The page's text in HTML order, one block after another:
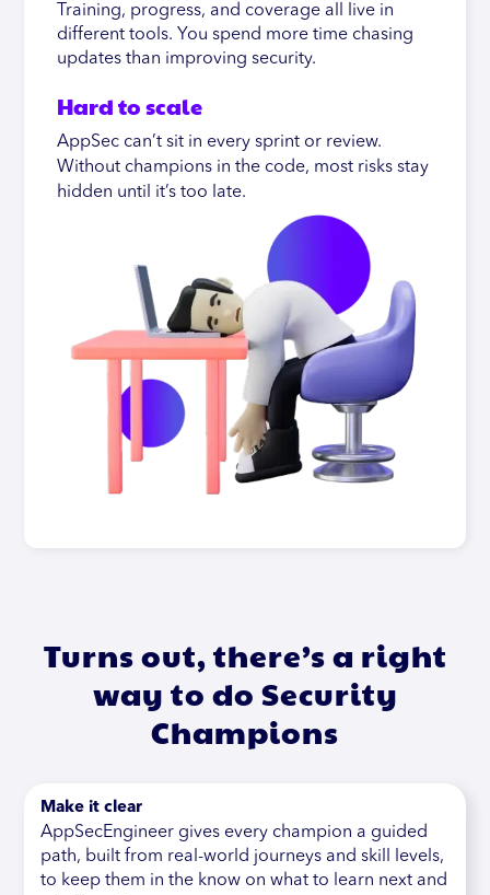
Training, progress, and coverage all live in
different tools. You spend more time chasing
updates than improving security.
Hard to scale
AppSec can’t sit in every sprint or review.
Without champions in the code, most risks stay
hidden until it’s too late.
Turns out, there’s a right
way to do Security
Champions
Make it clear
AppSecEngineer gives every champion a guided
path, built from real-world journeys and skill levels,
to keep them in the know on what to learn next and